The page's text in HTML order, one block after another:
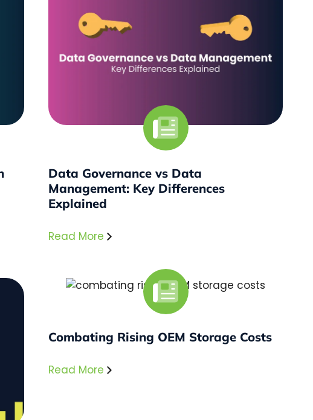
Data Governance vs Data
Management: Key Differences
Explained
Read More
Combating Rising OEM Storage Costs
Read More